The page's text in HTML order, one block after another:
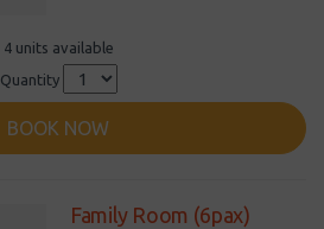
4 units available
Quantity
BOOK NOW
Family Room (6pax)